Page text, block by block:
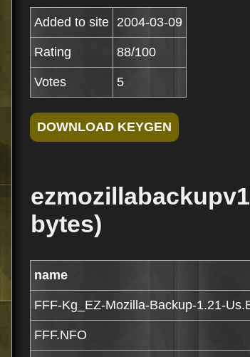
Added to site 2004-03-09
Rating 88/100
Votes 5
bytes)
name
FFF-Kg_EZ-Mozilla-Backup-1.21-
FFF.NFO